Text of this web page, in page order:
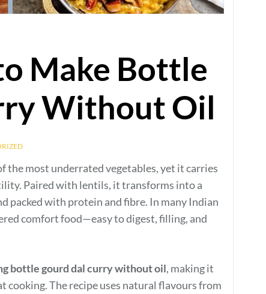
Make Bottle
Without Oil
the most underrated vegetables, yet it carries
Paired with lentils, it transforms into a
packed with protein and fibre. In many Indian
comfort food—easy to digest, filling, and
bottle gourd dal curry without oil, making it
The recipe uses natural flavours from